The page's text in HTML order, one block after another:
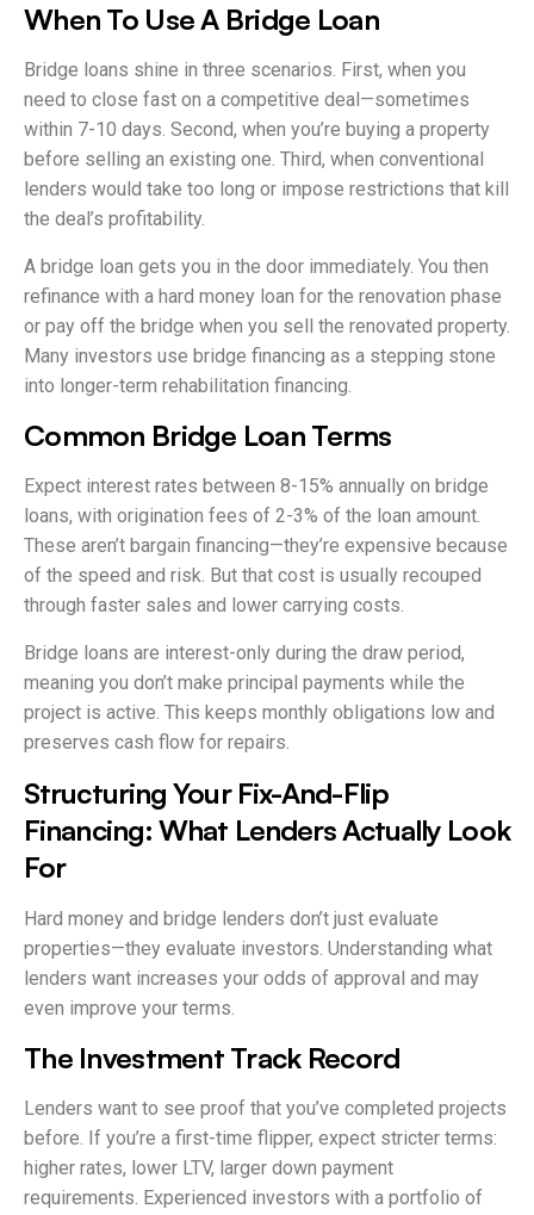
When To Use A Bridge Loan
Bridge loans shine in three scenarios. First, when you
need to close fast on a competitive deal—sometimes
within 7-10 days. Second, when you’re buying a property
before selling an existing one. Third, when conventional
lenders would take too long or impose restrictions that kill
the deal’s profitability.
A bridge loan gets you in the door immediately. You then
refinance with a hard money loan for the renovation phase
or pay off the bridge when you sell the renovated property.
Many investors use bridge financing as a stepping stone
into longer-term rehabilitation financing.
Common Bridge Loan Terms
Expect interest rates between 8-15% annually on bridge
loans, with origination fees of 2-3% of the loan amount.
These aren’t bargain financing—they’re expensive because
of the speed and risk. But that cost is usually recouped
through faster sales and lower carrying costs.
Bridge loans are interest-only during the draw period,
meaning you don’t make principal payments while the
project is active. This keeps monthly obligations low and
preserves cash flow for repairs.
Structuring Your Fix-And-Flip
Financing: What Lenders Actually Look
For
Hard money and bridge lenders don’t just evaluate
properties—they evaluate investors. Understanding what
lenders want increases your odds of approval and may
even improve your terms.
The Investment Track Record
Lenders want to see proof that you’ve completed projects
before. If you’re a first-time flipper, expect stricter terms:
higher rates, lower LTV, larger down payment
requirements. Experienced investors with a portfolio of